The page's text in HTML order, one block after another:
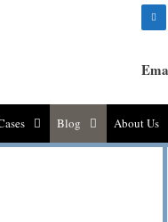
Blog About Us